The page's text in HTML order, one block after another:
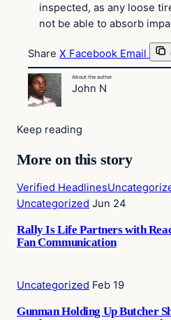
inspected, as any loose
not be able to absorb
Share X Facebook Email
About the author
John N
Keep reading
More on this story
Verified Headlines
Uncategorized Jun 24
Rally Is Life Partners with
Fan Communication
Uncategorized Feb 19
Gunman Holding Up Butcher